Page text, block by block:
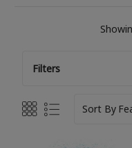
Filters
Sort By